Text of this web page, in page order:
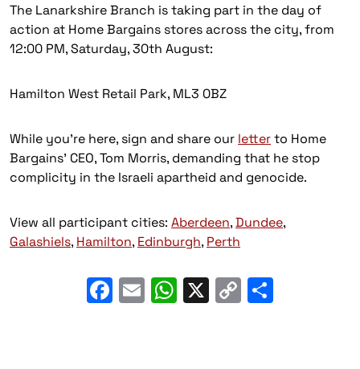
The Lanarkshire Branch is taking part in the day of
action at Home Bargains stores across the city, from
12:00 PM, Saturday, 30th August:
Hamilton West Retail Park, ML3 0BZ
While you’re here, sign and share our letterto Home
Bargains’ CEO, Tom Morris, demanding that he stop
complicity in the Israeli apartheid and genocide.
View all participant cities: Aberdeen,Dundee,
Galashiels, Hamilton, Edinburgh, Perth
Facebook
EmailWhatsApp
X
Copy